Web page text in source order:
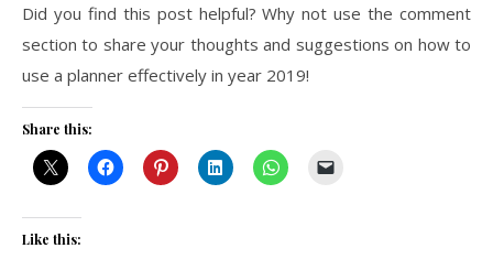
Did you find this post helpful? Why not use the comment
section to share your thoughts and suggestions on how to
use a planner effectively in year 2019!
Share this:
Like this: